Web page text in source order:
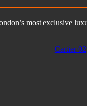
most exclusive